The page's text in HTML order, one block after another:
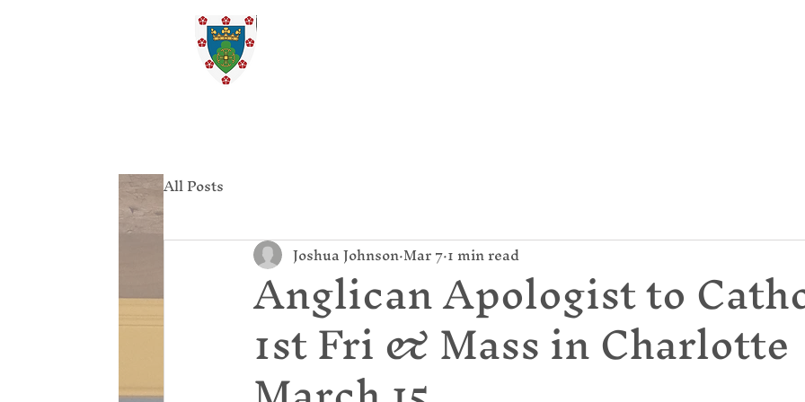
All Posts
Anglican Apologist to
1st Fri & Mass in Charlotte
Joshua JohnsonMar 71 min read